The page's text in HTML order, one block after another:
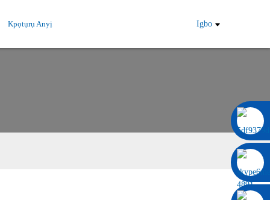
Kpọtụrụ Anyị Igbo